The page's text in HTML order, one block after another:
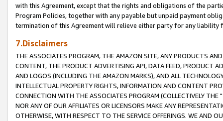
with this Agreement, except that the rights and obligations of the
Program Policies, together with any payable but unpaid payment
termination of this Agreement will relieve either party for any liability
7.Disclaimers
THE ASSOCIATES PROGRAM, THE AMAZON SITE, ANY PRODUCTS
CONTENT, THE PRODUCT ADVERTISING API, DATA FEED, PRODUCT
AND LOGOS (INCLUDING THE AMAZON MARKS), AND ALL
INTELLECTUAL PROPERTY RIGHTS, INFORMATION AND CONTENT
CONNECTION WITH THE ASSOCIATES PROGRAM (COLLECTIVELY THE "
NOR ANY OF OUR AFFILIATES OR LICENSORS MAKE ANY
OTHERWISE, WITH RESPECT TO THE SERVICE OFFERINGS. WE AND